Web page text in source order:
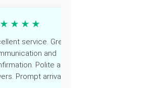
service. Great
and
Polite and helpful
Prompt arrivals